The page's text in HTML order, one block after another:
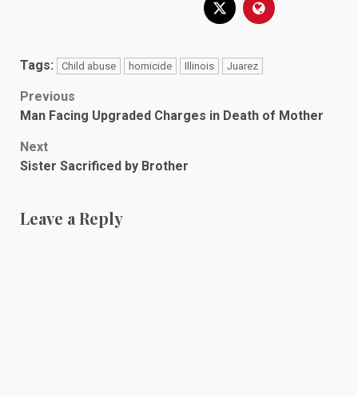
Tags: Child abuse homicide Illinois Juarez
Post
navigation
Previous
Man Facing Upgraded Charges in Death of Mother
Next
Sister Sacrificed by Brother
Leave a Reply